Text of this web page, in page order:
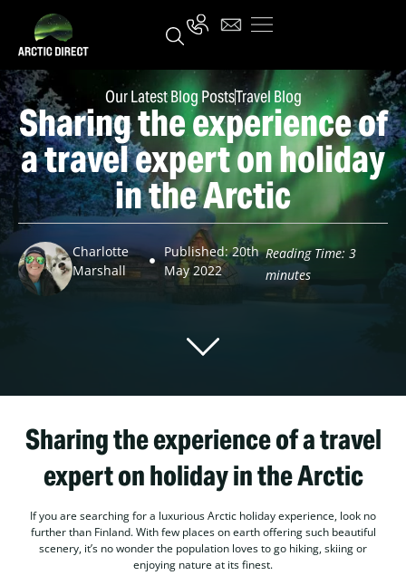
Our Latest Blog PostsTravel Blog
Sharing the experience of
a travel expert on holiday
in the Arctic
Charlotte
Marshall
Published: 20th
May 2022
Reading Time: 3
minutes
Sharing the experience of a travel
expert on holiday in the Arctic
If you are searching for a luxurious Arctic holiday experience, look no
further than Finland. With few places on earth offering such beautiful
scenery, it’s no wonder the population loves to go hiking, skiing or
enjoying nature at its finest.